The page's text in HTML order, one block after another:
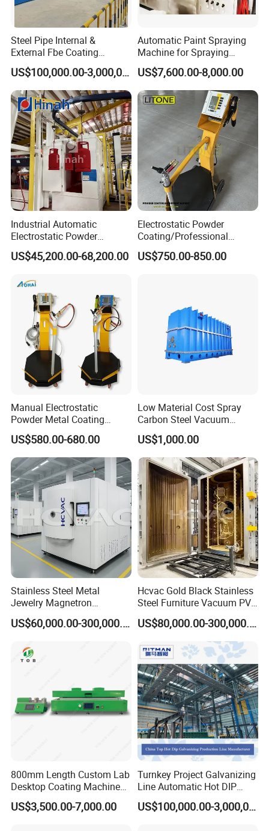
soundproof room, Dust collection system, Rotary table, Six-axis
manipulator, Sandblasting system), Automatic production of
turnkey project.
Wear-resistant, High temperature resistance, Anti-corrosion,
Insulation, Magnetic inductive, Self-lubricating wear sealing,
anti-stick and wear-resistant, repair coating.
Customer Cases
Certifications
Steel Pipe Internal &
External Fbe Coating
Production Line with Shot
Blasting
US$100,000.00-3,000,000.00
Automatic Paint Spraying
Machine for Spraying
Perfume Bottles Cosmetic
Bottles Coating
US$7,600.00-8,000.00
Industrial Automatic
Electrostatic Powder
Coating Line
Machine/Spraying
Manufacturer From China
US$45,200.00-68,200.00
Electrostatic Powder
Coating/Professional
Machine PRO02-B with
Manul Powder Coating Gun
US$750.00-850.00
Manual Electrostatic
Powder Metal Coating
Machine Painting Spraying
Equipment with Spray Guns
US$580.00-680.00
Low Material Cost Spray
Carbon Steel Vacuum
Chamber
US$1,000.00
Stainless Steel Metal
Jewelry Magnetron
Sputtering PVD Gold
Coating Machine
US$60,000.00-300,000.00
Hcvac Gold Black Stainless
Steel Furniture Vacuum PVD
Metal Coating Machine
US$80,000.00-300,000.00
800mm Length Custom Lab
Desktop Coating Machine
for Battery Electrode
Coating
US$3,500.00-7,000.00
Turnkey Project Galvanizing
Line Automatic Hot DIP
Galvanizing Plant for Steel
Structures Coating
US$100,000.00-3,000,000.00